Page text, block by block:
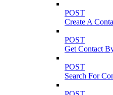
POST
Create A
POST
Get Contact
POST
Search For